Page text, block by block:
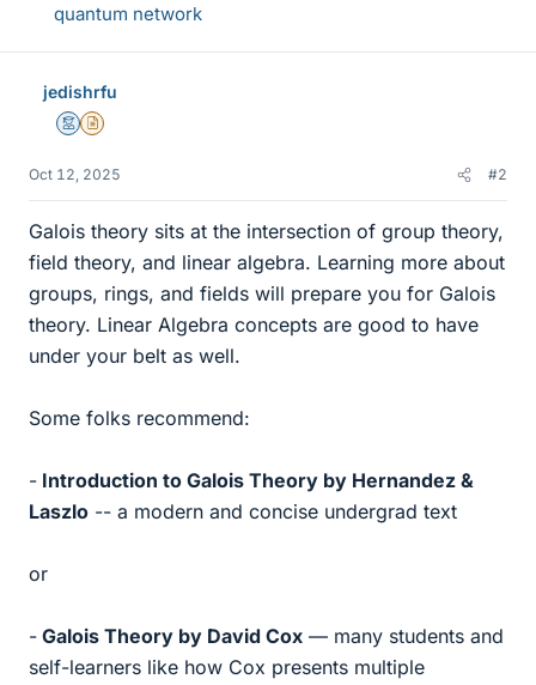
quantum network
jedishrfu
MentorInsights Author
Oct 12, 2025 #2
Galois theory sits at the intersection of group theory,
field theory, and linear algebra. Learning more about
groups, rings, and fields will prepare you for Galois
theory. Linear Algebra concepts are good to have
under your belt as well.
Some folks recommend:
- Introduction to Galois Theory by Hernandez &
Laszlo -- a modern and concise undergrad text
or
- Galois Theory by David Cox — many students and
self-learners like how Cox presents multiple